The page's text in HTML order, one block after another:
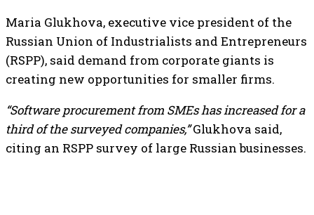
Maria Glukhova, executive vice president of the
Russian Union of Industrialists and Entrepreneurs
(RSPP), said demand from corporate giants is
creating new opportunities for smaller firms.
“Software procurement from SMEs has increased for a
third of the surveyed companies,”Glukhova said,
citing an RSPP survey of large Russian businesses.